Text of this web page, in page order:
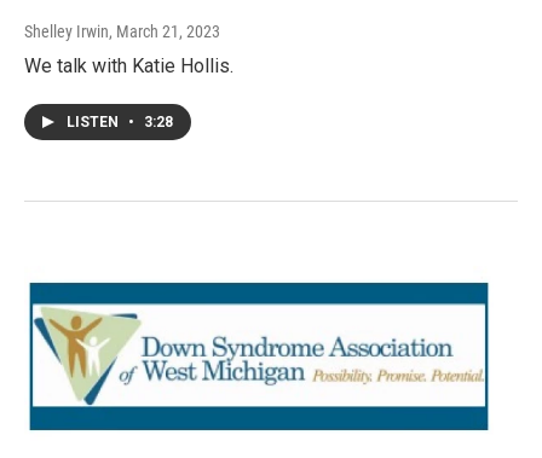
Shelley Irwin, March 21, 2023
We talk with Katie Hollis.
LISTEN • 3:28